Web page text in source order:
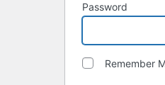
Password
Remember